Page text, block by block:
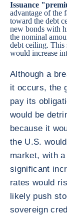
Issuance
advantage of the
toward the debt
new bonds with
the nominal
debt ceiling. This
would increase
Although a
it occurs, the
pay its
would be
because it
the U.S.
market, with
significant
rates would
likely push
sovereign